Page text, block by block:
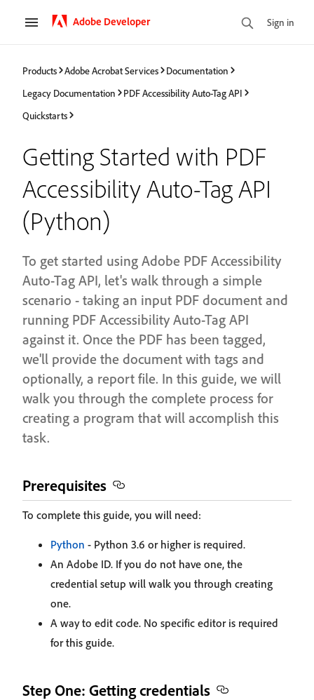
Adobe Developer Sign in
Products Adobe Acrobat Services
Documentation
Legacy Documentation
PDF Accessibility Auto-Tag API
Quickstarts
Getting Started with PDF
Accessibility Auto-Tag API
(Python)
To get started using Adobe PDF Accessibility
Auto-Tag API, let's walk through a simple
scenario - taking an input PDF document and
running PDF Accessibility Auto-Tag API
against it. Once the PDF has been tagged,
we'll provide the document with tags and
optionally, a report file. In this guide, we will
walk you through the complete process for
creating a program that will accomplish this
task.
Prerequisites
To complete this guide, you will need:
Python - Python 3.6 or higher is required.
An Adobe ID. If you do not have one, the
credential setup will walk you through creating
one.
A way to edit code. No specific editor is required
for this guide.
Step One: Getting credentials